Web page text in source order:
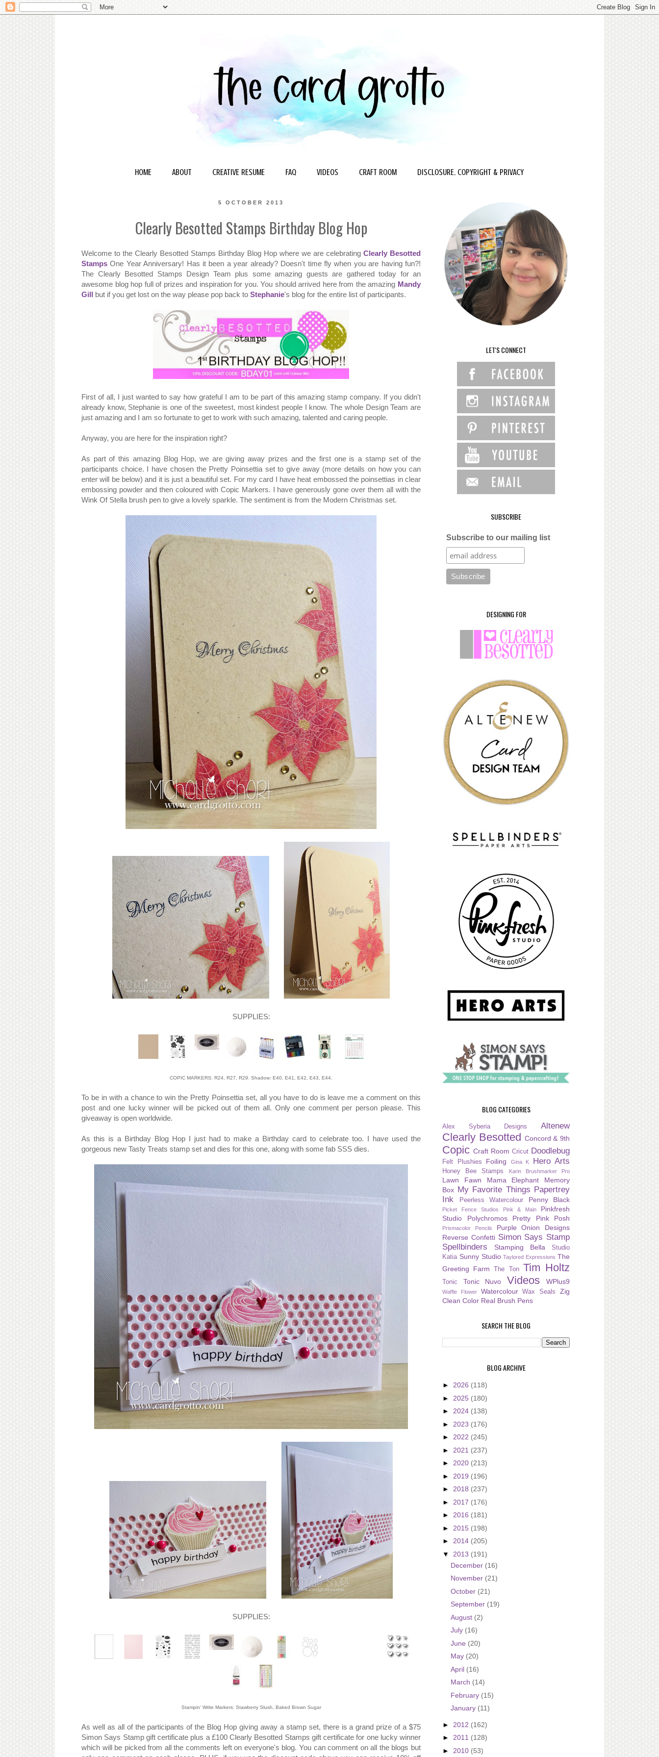
HOME ABOUT CREATIVE RESUME FAQ VIDEOS CRAFT ROOM DISCLOSURE, COPYRIGHT & PRIVACY
5 OCTOBER 2013
Clearly Besotted Stamps Birthday Blog Hop
Welcome to the Clearly Besotted Stamps Birthday Blog Hop where we are celebrating Clearly Besotted
Stamps One Year Anniversary! Has it been a year already? Doesn't time fly when you are having fun?!
The Clearly Besotted Stamps Design Team plus some amazing guests are gathered today for an
awesome blog hop full of prizes and inspiration for you. You should arrived here from the amazing Mandy
Gill but if you get lost on the way please pop back to Stephanie's blog for the entire list of participants.
First of all, I just wanted to say how grateful I am to be part of this amazing stamp company. If you didn't
already know, Stephanie is one of the sweetest, most kindest people I know. The whole Design Team are
just amazing and I am so fortunate to get to work with such amazing, talented and caring people.
Anyway, you are here for the inspiration right?
As part of this amazing Blog Hop, we are giving away prizes and the first one is a stamp set of the
participants choice. I have chosen the Pretty Poinsettia set to give away (more details on how you can
enter will be below) and it is just a beautiful set. For my card I have heat embossed the poinsettias in clear
embossing powder and then coloured with Copic Markers. I have generously gone over them all with the
Wink Of Stella brush pen to give a lovely sparkle. The sentiment is from the Modern Christmas set.
SUPPLIES:
COPIC MARKERS: R24, R27, R29. Shadow: E40, E41, E42, E43, E44.
To be in with a chance to win the Pretty Poinsettia set, all you have to do is leave me a comment on this
post and one lucky winner will be picked out of them all. Only one comment per person please. This
giveaway is open worldwide.
As this is a Birthday Blog Hop I just had to make a Birthday card to celebrate too. I have used the
gorgeous new Tasty Treats stamp set and dies for this one, along with some fab SSS dies.
SUPPLIES:
Stampin' Write Markers: Stawberry Slush, Baked Brown Sugar
As well as all of the participants of the Blog Hop giving away a stamp set, there is a grand prize of a $75
Simon Says Stamp gift certificate plus a £100 Clearly Besotted Stamps gift certificate for one lucky winner
which will be picked from all the comments left on everyone's blog. You can comment on all the blogs but
LET'S CONNECT
SUBSCRIBE
Subscribe to our mailing list
DESIGNING FOR
BLOG CATEGORIES
Alex Syberia Designs Altenew
Clearly Besotted Concord & 9th
Copic Craft Room Cricut Doodlebug
Felt Plushies Foiling Gina K Hero Arts
Honey Bee Stamps Karin Brushmarker Pro
Lawn Fawn Mama Elephant
Memory
Box My Favorite Things Papertrey
Ink
Peerless Watercolour Penny Black
Picket Fence Studios Pink & Main
Pinkfresh
Studio
Polychromos Pretty Pink Posh
Prismacolor Pencils
Purple Onion Designs
Reverse Confetti Simon Says Stamp
Spellbinders
Stamping Bella
Studio
Katia Sunny Studio Taylored Expressions The
Greeting Farm
The Ton Tim Holtz
Tonic Tonic Nuvo Videos WPlus9
Waffle Flower Watercolour Wax Seals
Zig
Clean Color Real Brush Pens
SEARCH THE BLOG
BLOG ARCHIVE
► 2026 (118)
► 2025 (180)
► 2024 (138)
► 2023 (176)
► 2022 (245)
► 2021 (237)
► 2020 (213)
► 2019 (196)
► 2018 (237)
► 2017 (176)
► 2016 (181)
► 2015 (198)
► 2014 (205)
▼ 2013 (191)
December (16)
November (21)
October (21)
September (19)
August (2)
July (16)
June (20)
May (20)
April (16)
March (14)
February (15)
January (11)
► 2012 (162)
► 2011 (128)
► 2010 (53)